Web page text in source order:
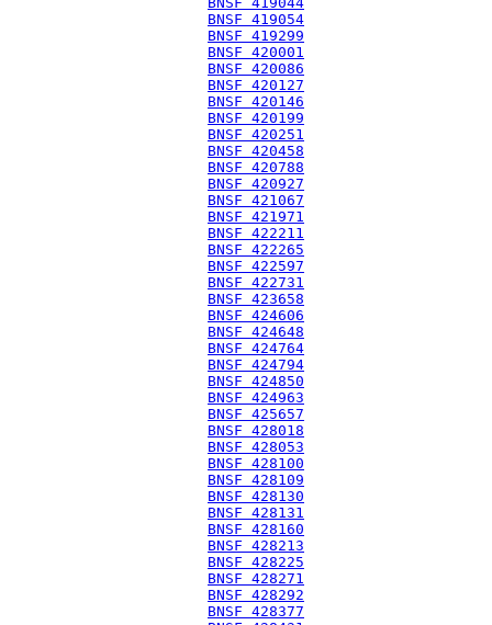
BNSF 419054
BNSF 419299
BNSF 420001
BNSF 420086
BNSF 420127
BNSF 420146
BNSF 420199
BNSF 420251
BNSF 420458
BNSF 420788
BNSF 420927
BNSF 421067
BNSF 421971
BNSF 422211
BNSF 422265
BNSF 422597
BNSF 422731
BNSF 423658
BNSF 424606
BNSF 424648
BNSF 424764
BNSF 424794
BNSF 424850
BNSF 424963
BNSF 425657
BNSF 428018
BNSF 428053
BNSF 428100
BNSF 428109
BNSF 428130
BNSF 428131
BNSF 428160
BNSF 428213
BNSF 428225
BNSF 428271
BNSF 428292
BNSF 428377